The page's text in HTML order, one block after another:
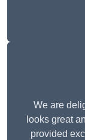
We are
looks great
provided